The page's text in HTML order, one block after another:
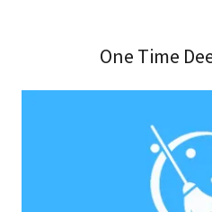
One Time